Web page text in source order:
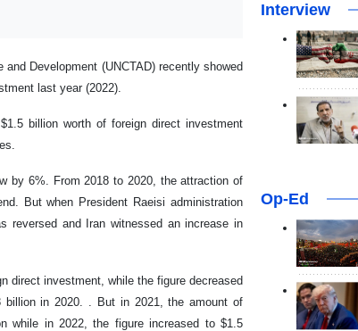
Development (UNCTAD) recently showed
last year (2022).
billion worth of foreign direct investment
by 6%. From 2018 to 2020, the attraction of
But when President Raeisi administration
reversed and Iran witnessed an increase in
direct investment, while the figure decreased
in 2020. . But in 2021, the amount of
while in 2022, the figure increased to $1.5
Interview
Op-Ed